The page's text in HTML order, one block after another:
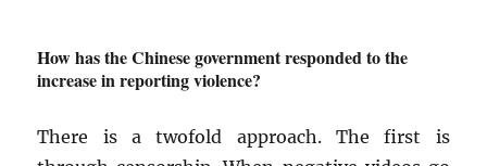
How has the Chinese government responded to the
increase in reporting violence?
There is a twofold approach. The first is